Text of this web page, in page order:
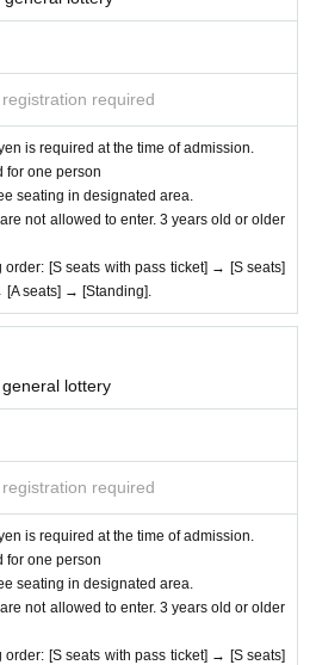
required
is required at the time of admission.
for one person
seating in designated area.
not allowed to enter. 3 years old or older
[S seats with pass ticket] → [S seats]
seats] → [Standing].
lottery
required
is required at the time of admission.
for one person
seating in designated area.
not allowed to enter. 3 years old or older
[S seats with pass ticket] → [S seats]